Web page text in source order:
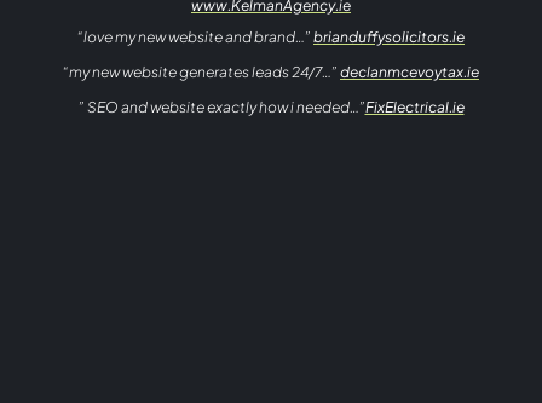
www.KelmanAgency.ie
“love my new website and brand…” brianduffysolicitors.ie
“my new website generates leads 24/7…” declanmcevoytax.ie
” SEO and website exactly how i needed…”FixElectrical.ie